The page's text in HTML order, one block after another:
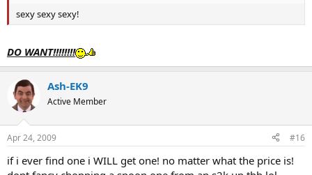
sexy sexy sexy!
DO WANT!!!!!!!!
Ash-EK9
Active Member
Apr 24, 2009 #16
if i ever find one i WILL get one! no matter what the price is!